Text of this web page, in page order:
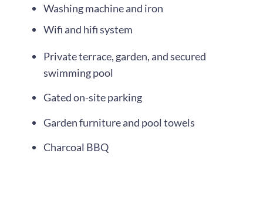
Washing machine and iron
Wifi and hifi system
Private terrace, garden, and secured
swimming pool
Gated on-site parking
Garden furniture and pool towels
Charcoal BBQ